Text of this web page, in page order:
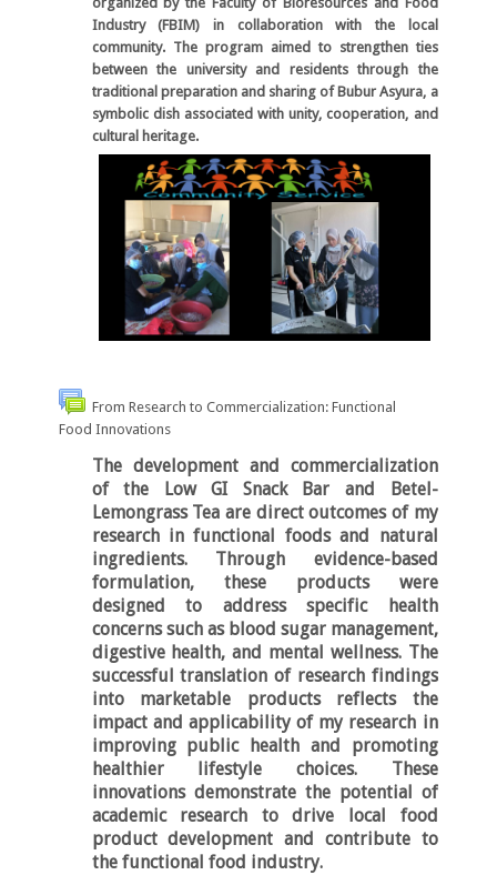
Industry (FBIM) in collaboration with the local
community. The program aimed to strengthen ties
between the university and residents through the
traditional preparation and sharing of Bubur Asyura, a
symbolic dish associated with unity, cooperation, and
cultural heritage.
From Research to Commercialization: Functional
Food Innovations
The development and commercialization
of the
Low GI Snack Bar and
Betel-
Lemongrass Tea are direct outcomes of my
research in functional foods and natural
ingredients. Through evidence-based
formulation, these products were
designed to address specific health
concerns such as blood sugar management,
digestive health, and mental wellness. The
successful translation of research findings
into marketable products reflects the
impact and applicability of my research in
improving public health and promoting
healthier lifestyle choices. These
innovations demonstrate the potential of
academic research to drive local food
product development and contribute to
the functional food industry.